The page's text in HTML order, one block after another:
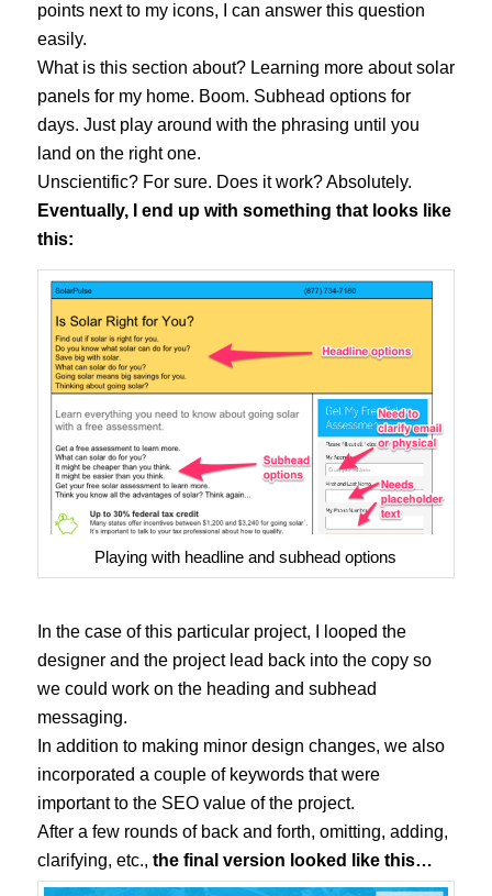
points next to my icons, I can answer this question
easily.
What is this section about? Learning more about solar
panels for my home. Boom. Subhead options for
days. Just play around with the phrasing until you
land on the right one.
Unscientific? For sure. Does it work? Absolutely.
Eventually, I end up with something that looks like
this:
Playing with headline and subhead options
In the case of this particular project, I looped the
designer and the project lead back into the copy so
we could work on the heading and subhead
messaging.
In addition to making minor design changes, we also
incorporated a couple of keywords that were
important to the SEO value of the project.
After a few rounds of back and forth, omitting, adding,
clarifying, etc., the final version looked like this…